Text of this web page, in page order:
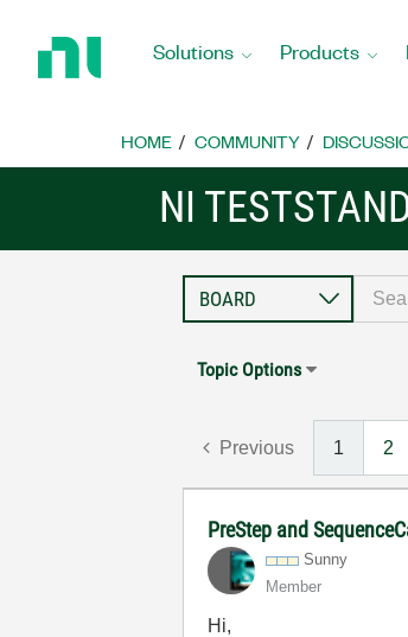
Home
Solutions Products
HOME COMMUNITY
NI
Topic Options
Previous 1 2
PreStep and
Sunny
Member
Hi,